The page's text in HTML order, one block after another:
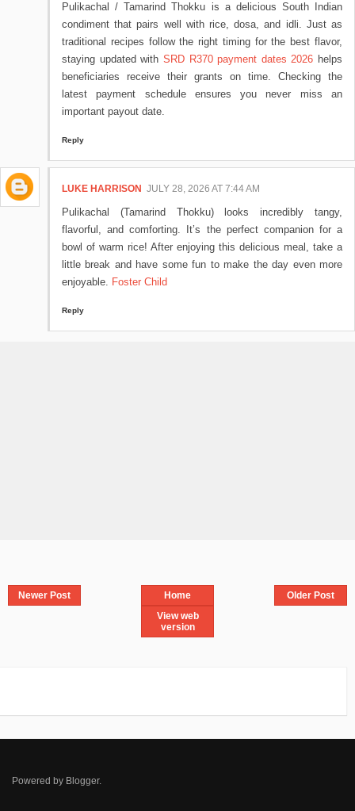
Pulikachal / Tamarind Thokku is a delicious South Indian
condiment that pairs well with rice, dosa, and idli. Just as
traditional recipes follow the right timing for the best flavor,
staying updated with SRD R370 payment dates 2026 helps
beneficiaries receive their grants on time. Checking the
latest payment schedule ensures you never miss an
important payout date.
Reply
LUKE HARRISON JULY 28, 2026 AT 7:44 AM
Pulikachal (Tamarind Thokku) looks incredibly tangy,
flavorful, and comforting. It’s the perfect companion for a
bowl of warm rice! After enjoying this delicious meal, take a
little break and have some fun to make the day even more
enjoyable. Foster Child
Reply
Newer Post Older Post
Home
View web
version
Powered by Blogger.